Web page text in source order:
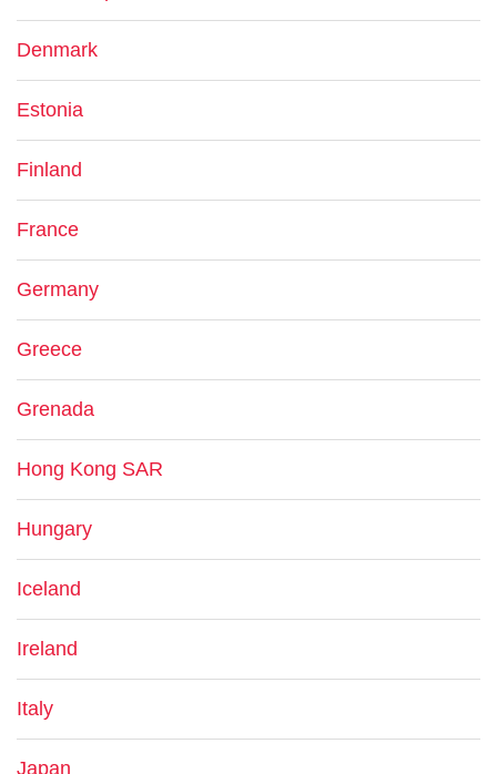
Denmark
Estonia
Finland
France
Germany
Greece
Grenada
Hong Kong SAR
Hungary
Iceland
Ireland
Italy
Japan